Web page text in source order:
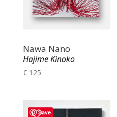
Nawa Nano
Hajime Kinoko
€125
Save